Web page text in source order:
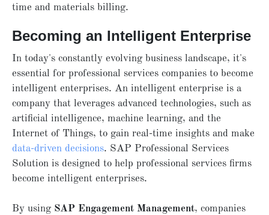
time and materials billing.
Becoming an Intelligent Enterprise
In today's constantly evolving business landscape, it's
essential for professional services companies to become
intelligent enterprises. An intelligent enterprise is a
company that leverages advanced technologies, such as
artificial intelligence, machine learning, and the
Internet of Things, to gain real-time insights and make
data-driven decisions. SAP Professional Services
Solution is designed to help professional services firms
become intelligent enterprises.
By using SAP Engagement Management, companies